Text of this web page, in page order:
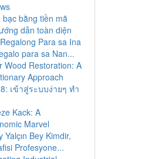
bạc bằng tiền mã
dẫn toàn diện
Para sa Ina
para sa Nan...
Wood Restoration: A
Approach
เข้าสู่ระบบง่ายๆ ทำ
Kack: A
Marvel
Yalçın Bey Kimdir,
Profesyone...